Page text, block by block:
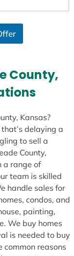
County,
Kansas?
delaying a
to sell a
County,
a range of
team is skilled
handle sales for
condos, and
painting,
We buy homes
is needed to buy
common reasons